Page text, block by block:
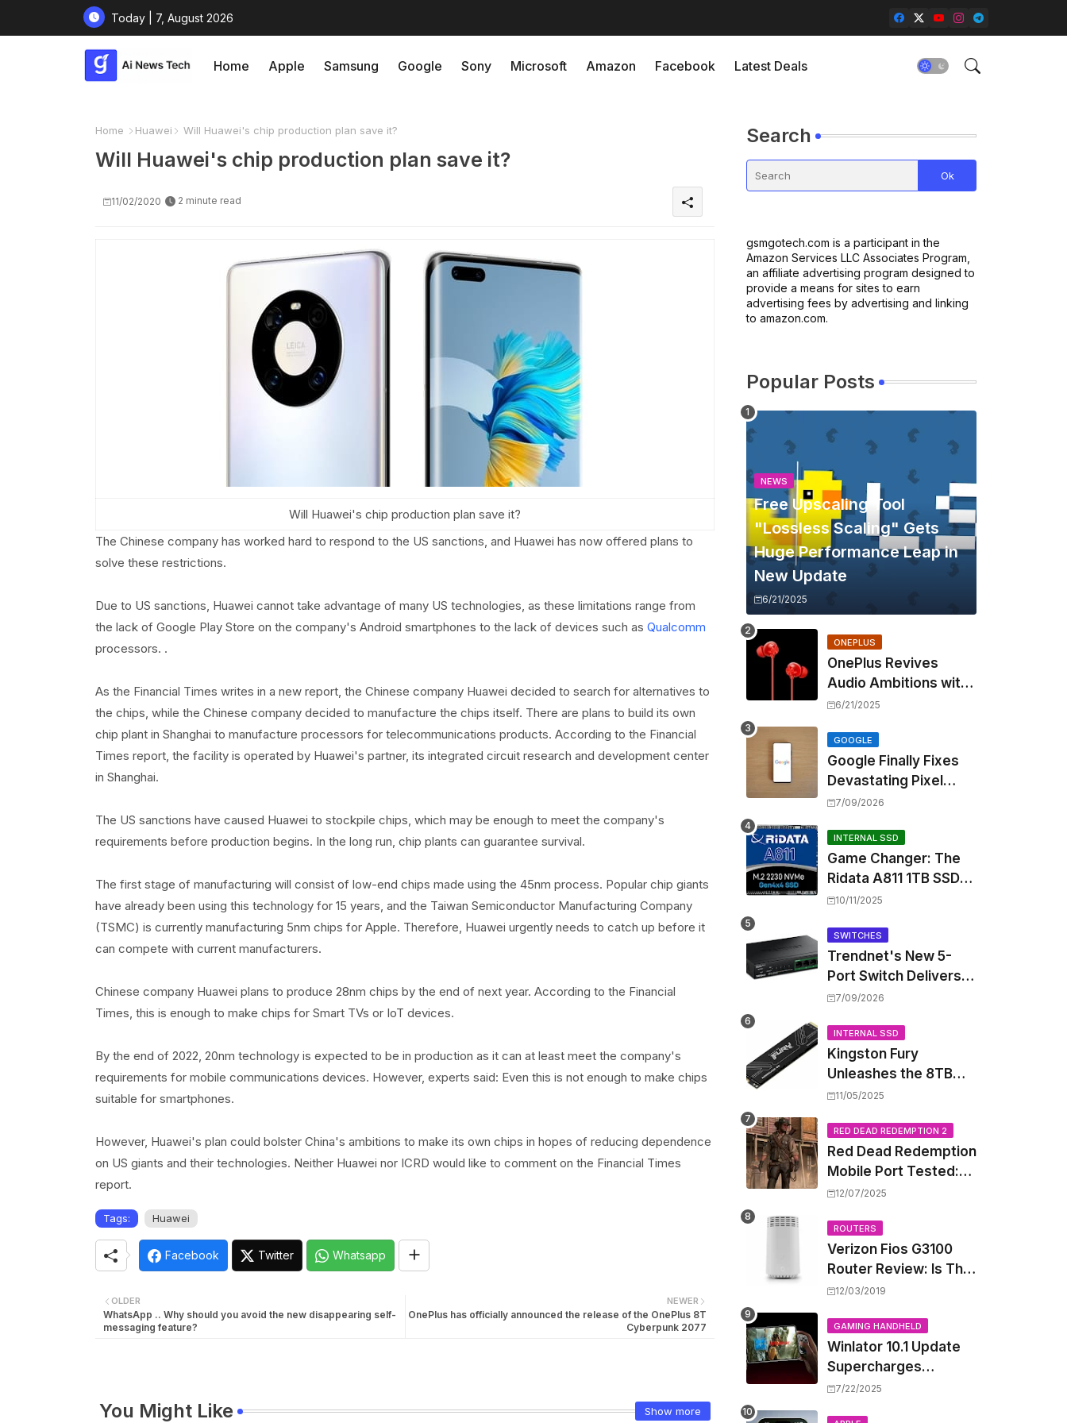
Today | 7, August 2026
Home Apple Samsung Google Sony Microsoft Amazon Facebook Latest Deals
Home Huawei Will Huawei's chip production plan save it?
Will Huawei's chip production plan save it?
11/02/2020 2 minute read
Will Huawei's chip production plan save it?
The Chinese company has worked hard to respond to the US sanctions, and Huawei has now offered plans to
solve these restrictions.
Due to US sanctions, Huawei cannot take advantage of many US technologies, as these limitations range from
the lack of Google Play Store on the company's Android smartphones to the lack of devices such as Qualcomm
processors. .
As the Financial Times writes in a new report, the Chinese company Huawei decided to search for alternatives to
the chips, while the Chinese company decided to manufacture the chips itself. There are plans to build its own
chip plant in Shanghai to manufacture processors for telecommunications products. According to the Financial
Times report, the facility is operated by Huawei's partner, its integrated circuit research and development center
in Shanghai.
The US sanctions have caused Huawei to stockpile chips, which may be enough to meet the company's
requirements before production begins. In the long run, chip plants can guarantee survival.
The first stage of manufacturing will consist of low-end chips made using the 45nm process. Popular chip giants
have already been using this technology for 15 years, and the Taiwan Semiconductor Manufacturing Company
(TSMC) is currently manufacturing 5nm chips for Apple. Therefore, Huawei urgently needs to catch up before it
can compete with current manufacturers.
Chinese company Huawei plans to produce 28nm chips by the end of next year. According to the Financial
Times, this is enough to make chips for Smart TVs or IoT devices.
By the end of 2022, 20nm technology is expected to be in production as it can at least meet the company's
requirements for mobile communications devices. However, experts said: Even this is not enough to make chips
suitable for smartphones.
However, Huawei's plan could bolster China's ambitions to make its own chips in hopes of reducing dependence
on US giants and their technologies. Neither Huawei nor ICRD would like to comment on the Financial Times
report.
Tags: Huawei
Facebook Twitter Whatsapp
NEWER
OnePlus has officially announced the release of the OnePlus 8T
Cyberpunk 2077
OLDER
WhatsApp .. Why should you avoid the new disappearing self-
messaging feature?
You Might Like Show more
Search
gsmgotech.com is a participant in the
Amazon Services LLC Associates Program,
an affiliate advertising program designed to
provide a means for sites to earn
advertising fees by advertising and linking
to amazon.com.
Popular Posts
NEWS
Free Upscaling Tool
"Lossless Scaling" Gets
Huge Performance Leap in
New Update
6/21/2025
ONEPLUS
OnePlus Revives
Audio Ambitions with
Bullets Wireless Z3,
but Skipping ANC
6/21/2025
GOOGLE
Google Finally Fixes
Devastating Pixel
Boot Loop Bug with
Update
7/09/2026
INTERNAL SSD
Game Changer: The
Ridata A811 1TB SSD
Unlocks a New Level
Handhelds and Mini
PCs
10/11/2025
SWITCHES
Trendnet's New 5-
Port Switch Delivers
Multi-Gigabit Speed
PoE++ Without
Rewiring Your Office
7/09/2026
INTERNAL SSD
Kingston Fury
Unleashes the 8TB
Renegade G5 SSD,
Capacity Barriers
11/05/2025
RED DEAD REDEMPTION 2
Red Dead Redemption
Mobile Port Tested:
How Your iPhone and
Wild West
12/07/2025
ROUTERS
Verizon Fios G3100
Router Review: Is This
Wi-Fi 6 Giant Worth
12/03/2019
GAMING HANDHELD
Winlator 10.1 Update
Supercharges
Android's Windows
7/22/2025